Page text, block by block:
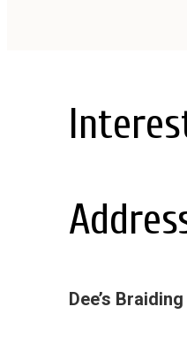
Dee’s Braiding